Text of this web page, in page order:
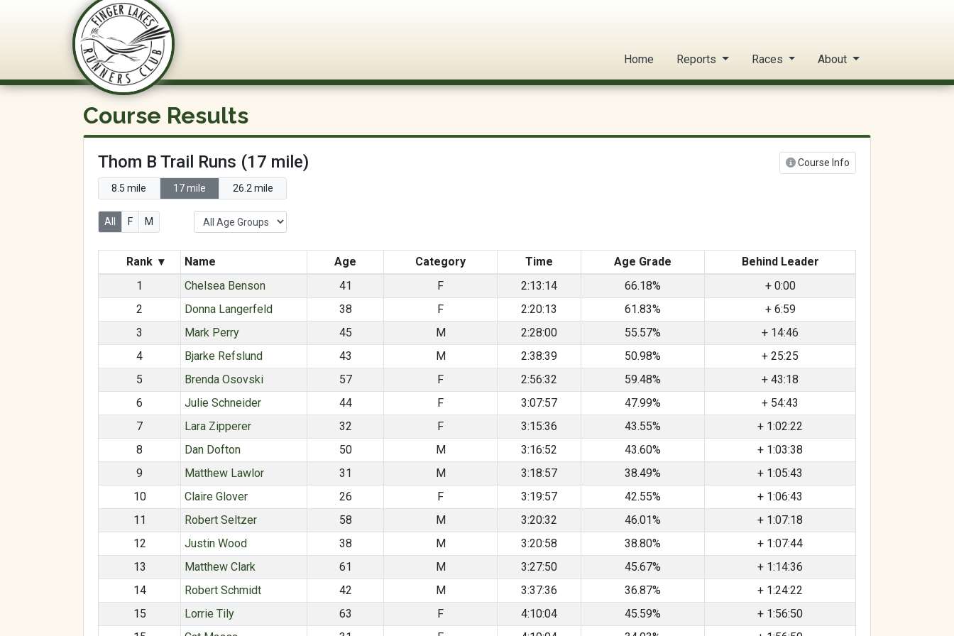
Home Reports Races About
Course Results
Course Info
Thom B Trail Runs (17 mile)
8.5 mile 17 mile 26.2 mile
All F M
Rank ▾ Name Age Category Time Age Grade
Behind Leader
1
Chelsea Benson 41 F 2:13:14 66.18%
+ 0:00
2
Donna Langerfeld 38 F 2:20:13 61.83%
+ 6:59
3
Mark Perry 45 M 2:28:00 55.57%
+ 14:46
4
Bjarke Refslund 43 M 2:38:39 50.98%
+ 25:25
5
Brenda Osovski 57 F 2:56:32 59.48%
+ 43:18
6
Julie Schneider 44 F 3:07:57 47.99%
+ 54:43
7
Lara Zipperer 32 F 3:15:36 43.55%
+ 1:02:22
8
Dan Dofton 50 M 3:16:52 43.60%
+ 1:03:38
9
Matthew Lawlor 31 M 3:18:57 38.49%
+ 1:05:43
10
Claire Glover 26 F 3:19:57 42.55%
+ 1:06:43
11
Robert Seltzer 58 M 3:20:32 46.01%
+ 1:07:18
12
Justin Wood 38 M 3:20:58 38.80%
+ 1:07:44
13
Matthew Clark 61 M 3:27:50 45.67%
+ 1:14:36
14
Robert Schmidt 42 M 3:37:36 36.87%
+ 1:24:22
15
Lorrie Tily 63 F 4:10:04 45.59%
+ 1:56:50